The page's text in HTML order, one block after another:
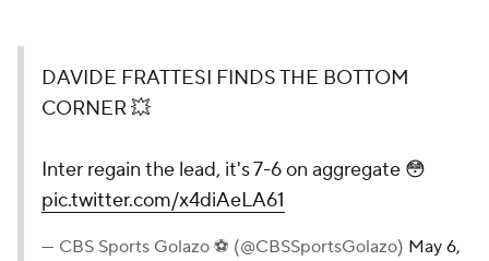
DAVIDE FRATTESI FINDS THE BOTTOM
CORNER 💥
Inter regain the lead, it's 7-6 on aggregate 😳
pic.twitter.com/x4diAeLA61
— CBS Sports Golazo ⚽️ (@CBSSportsGolazo) May 6,